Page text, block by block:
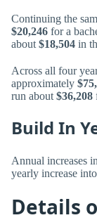
Continuing the
$20,246 for a
about $18,504 in
Across all four
approximately
run about $36,208
Build In
Annual increases
yearly increase
Details